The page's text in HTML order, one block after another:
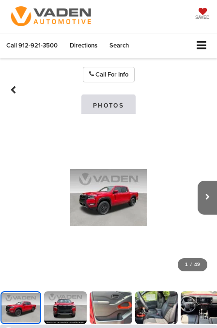
SAVED
Call912-921-3500 Directions Search
Call For Info
PHOTOS
1 / 49